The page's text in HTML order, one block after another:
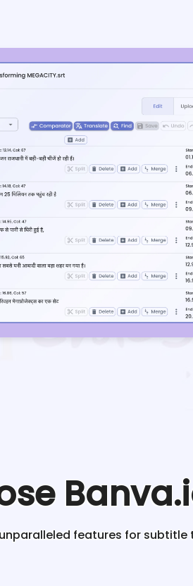
features for subtitle